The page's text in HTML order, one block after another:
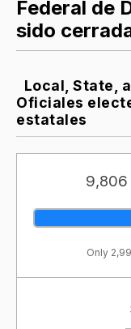
Federal de
sido
Local, State,
Oficiales
estatales
9,806
Only